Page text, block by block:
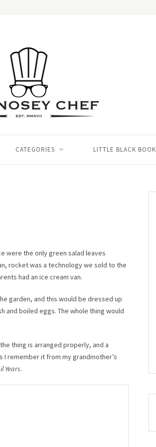
CATEGORIES LITTLE BLACK BOOK
were the only green salad leaves
rocket was a technology we sold to the
had an ice cream van.
garden, and this would be dressed up
and boiled eggs. The whole thing would
thing is arranged properly, and a
I remember it from my grandmother’s
Years.